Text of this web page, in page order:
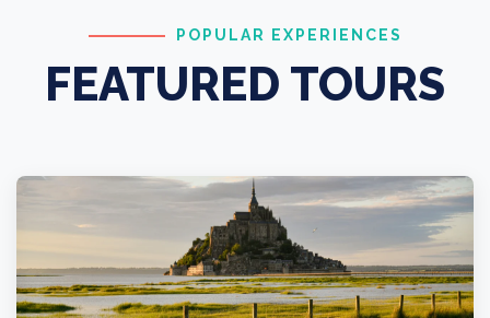
POPULAR EXPERIENCES
FEATURED TOURS